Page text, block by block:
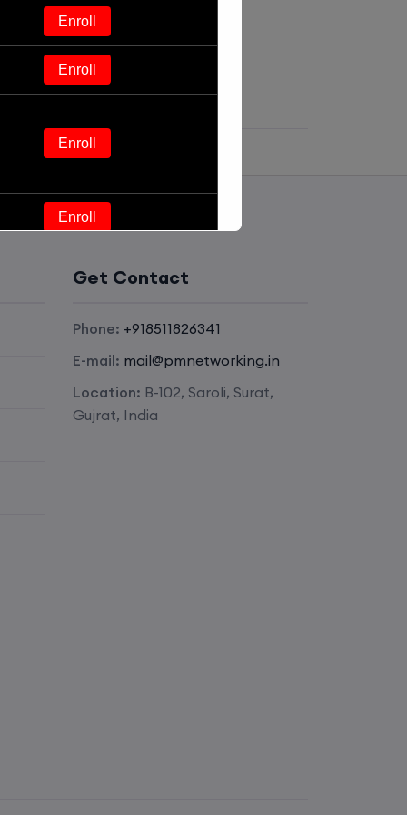
Get Contact
Phone: +918511826341
E-mail: mail@pmnetworking.in
Location: B-102, Saroli, Surat,
Gujrat, India
Enroll
Enroll
Enroll
Enroll
Enroll
Enroll